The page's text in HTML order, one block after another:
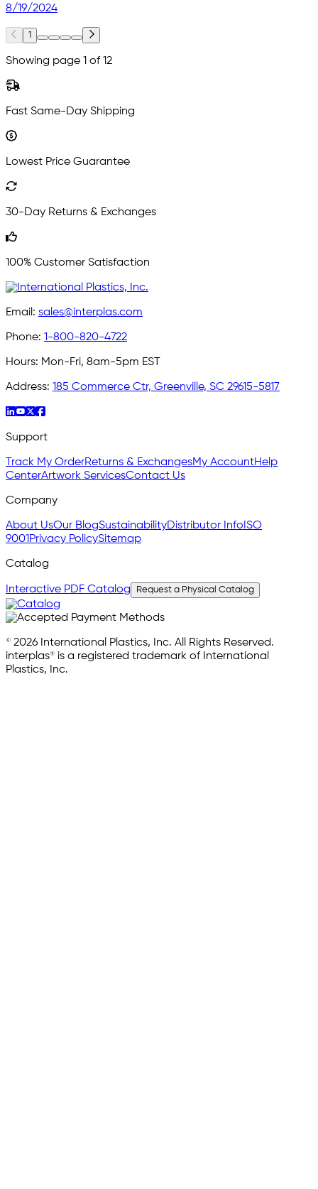
8/19/2024
1
Showing page 1 of 12
Fast Same-Day Shipping
Lowest Price Guarantee
30-Day Returns & Exchanges
100% Customer Satisfaction
Email: sales@interplas.com
Phone: 1-800-820-4722
Hours: Mon-Fri, 8am-5pm EST
Address: 185 Commerce Ctr, Greenville, SC 29615-5817
Support
Track My OrderReturns & ExchangesMy AccountHelp
CenterArtwork ServicesContact Us
Company
About UsOur BlogSustainabilityDistributor Info ISO
9001 Privacy PolicySitemap
Catalog
Interactive PDF Catalog Request a Physical Catalog
© 2026 International Plastics, Inc. All Rights Reserved.
interplas® is a registered trademark of International
Plastics, Inc.